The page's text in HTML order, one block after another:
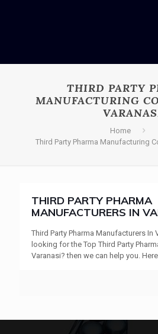
THIRD PARTY
MANUFACTURING
Home
Third Party Pharma Manufacturing
THIRD PARTY PHARMA
MANUFACTURERS IN
Third Party Pharma Manufacturers In
looking for the Top Third Party
Varanasi? then we can help you.